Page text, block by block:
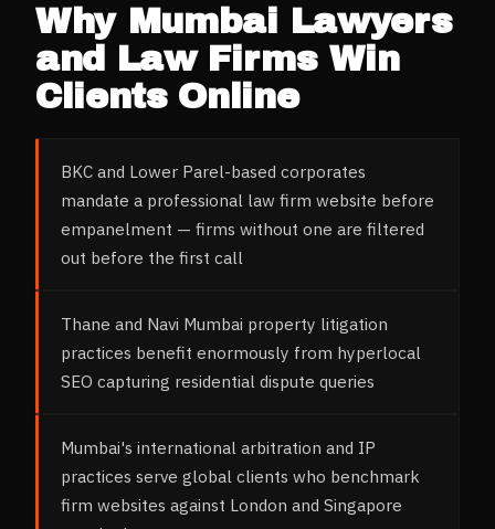
Why Mumbai
Lawyers
and Law FirmsWin
Clients Online
BKC and Lower Parel-based corporates
mandate a professional law firm website before
empanelment — firms without one are filtered
out before the first call
Thane and Navi Mumbai property litigation
practices benefit enormously from hyperlocal
SEO capturing residential dispute queries
Mumbai's international arbitration and IP
practices serve global clients who benchmark
firm websites against London and Singapore